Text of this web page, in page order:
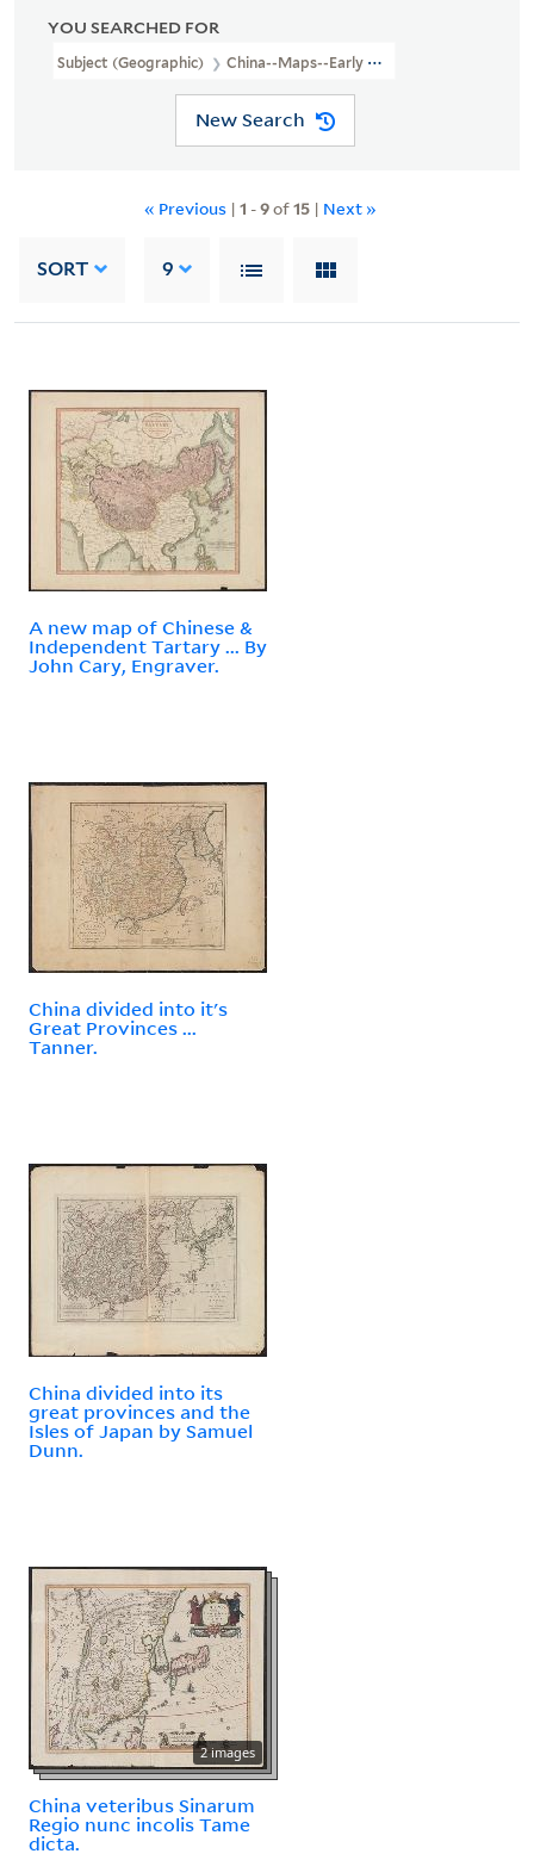
YOU SEARCHED FOR
Subject (Geographic) China--Maps--Early Works To 1800
New Search
« Previous | 1 -9of15| Next »
SORT 9
A new map of Chinese &
Independent Tartary ... By
John Cary, Engraver.
China divided into it's
Great Provinces ...
Tanner.
China divided into its
great provinces and the
Isles of Japan by Samuel
Dunn.
2 images
China veteribus Sinarum
Regio nunc incolis Tame
dicta.